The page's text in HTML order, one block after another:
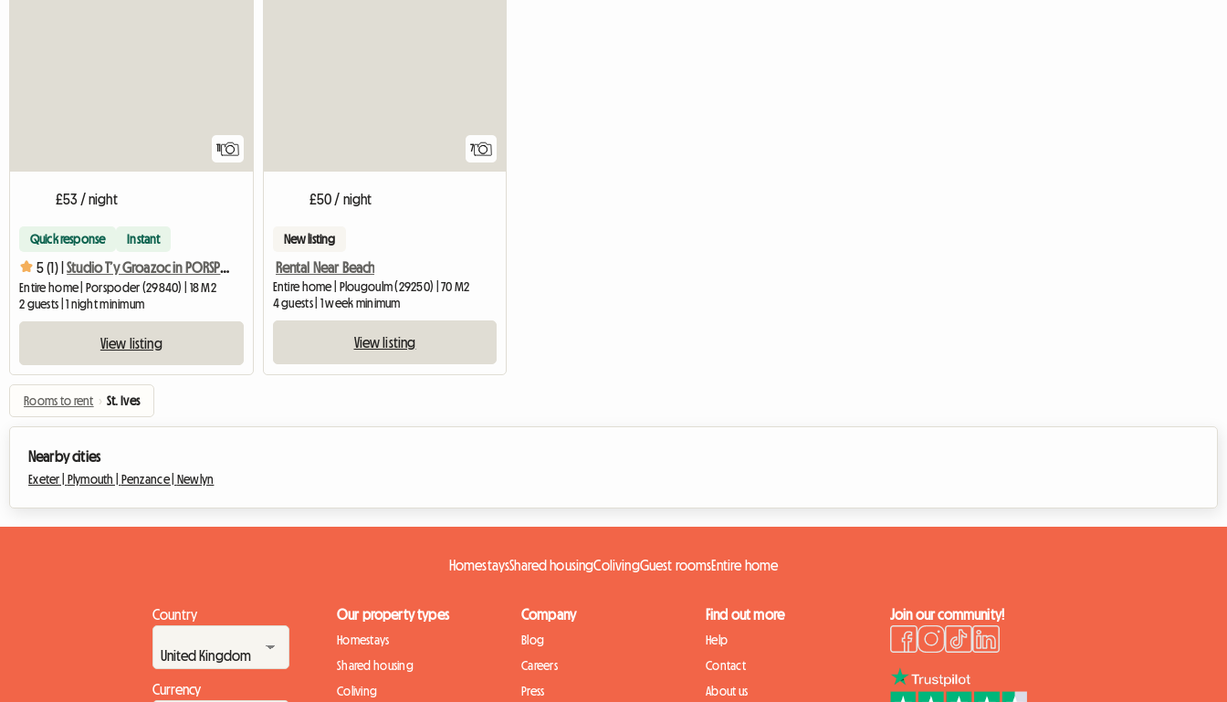
11
£53 / night
Quick response Instant
5 (1) | Studio T’y Groazoc in PORSPODER, a small coastal town.
Entire home | Porspoder (29840) | 18 M2
2 guests | 1 night minimum
View listing
7
£50 / night
New listing
Rental Near Beach
Entire home | Plougoulm (29250) | 70 M2
4 guests | 1 week minimum
View listing
Rooms to rent › St. Ives
Nearby cities
Exeter | Plymouth | Penzance | Newlyn
HomestaysShared housingColivingGuest roomsEntire home
Country
Currency
Our property types
Homestays
Shared housing
Coliving
Company
Blog
Careers
Press
Find out more
Help
Contact
About us
Join our community!